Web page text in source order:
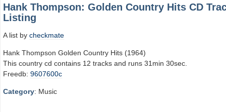
Hank Thompson: Golden Country Hits CD
Listing
A list by checkmate
Hank Thompson Golden Country Hits (1964)
This country cd contains 12 tracks and runs 31min 30sec.
Freedb: 9607600c
Category: Music